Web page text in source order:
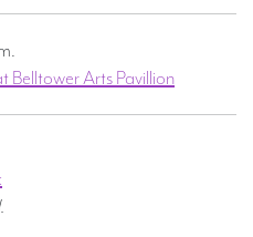
Belltower Arts Pavillion